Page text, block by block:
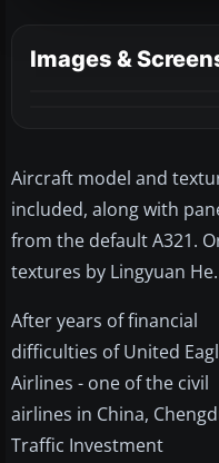
Images &
Aircraft model and
included, along with
from the default A321.
textures by Lingyuan He.
After years of financial
difficulties of United
Airlines - one of the civil
airlines in China,
Traffic Investment